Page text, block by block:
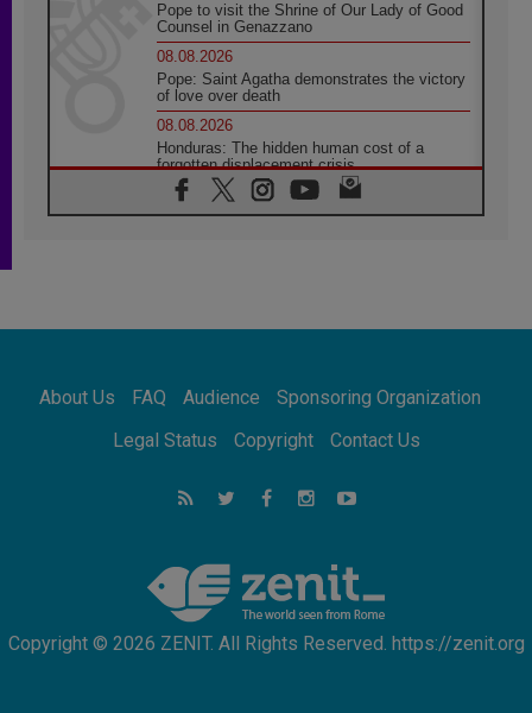
Pope to visit the Shrine of Our Lady of Good
Counsel in Genazzano
08.08.2026
Pope: Saint Agatha demonstrates the victory
of love over death
08.08.2026
Honduras: The hidden human cost of a
forgotten displacement crisis
08.08.2026
Archbishop Nwachukwu: Communication in
07.08.2026
07.08.2026
addressing today's problems
Odysseus: The man and his monsters in a
world in decline
Philippines: Diocese of Calapan begins a
new chapter
About Us FAQ Audience
Sponsoring Organization
Legal Status
Copyright Contact Us
Copyright © 2026 ZENIT. All Rights Reserved. https://zenit.org